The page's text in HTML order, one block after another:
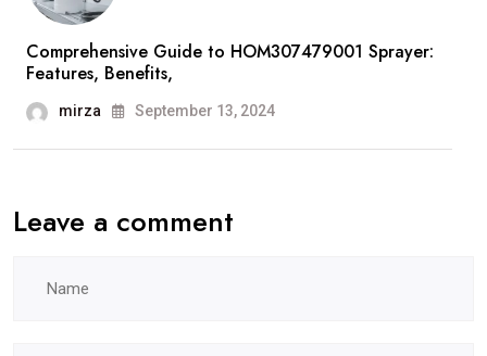
Comprehensive Guide to HOM307479001 Sprayer:
Features, Benefits,
mirza September 13, 2024
Leave a comment